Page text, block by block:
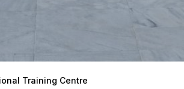
Training Centre